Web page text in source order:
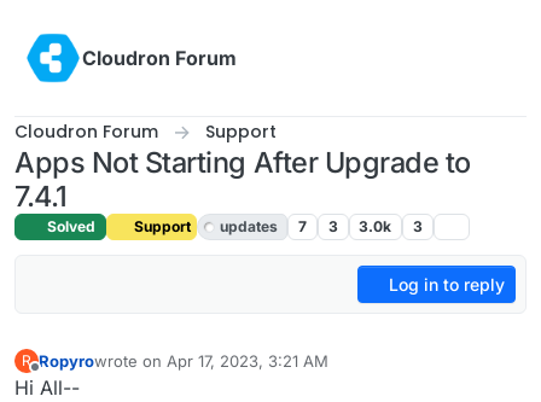
Cloudron Forum
Cloudron Forum Support
Apps Not Starting After Upgrade to
7.4.1
Solved Support updates 7 3 3.0k 3
Log in to reply
R
Offline
Ropyrowrote on Apr 17, 2023, 3:21 AM
last edited by girishApr 17, 2023, 7:05 AM
Hi All--